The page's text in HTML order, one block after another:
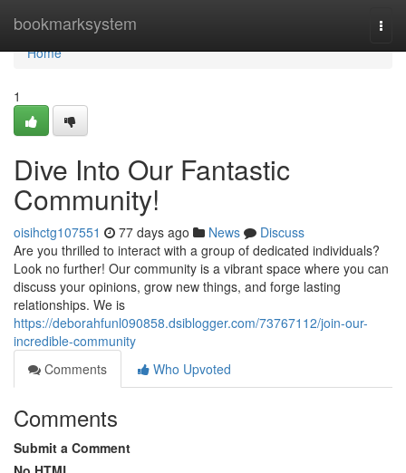
bookmarksystem
Home
Home
1
Dive Into Our Fantastic
Community!
oisihctg107551 77 days ago News
Discuss
Are you thrilled to interact with a group of dedicated individuals?
Look no further! Our community is a vibrant space where you can
discuss your opinions, grow new things, and forge lasting
relationships. We is
https://deborahfunl090858.dsiblogger.com/73767112/join-our-
incredible-community
Comments
Who Upvoted
Comments
Submit a Comment